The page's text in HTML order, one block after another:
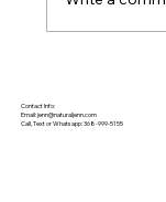
Simple
Contact Info:
Email:jenn@naturaljenn.com
Call, Text or Whatsapp: 368-999-5155